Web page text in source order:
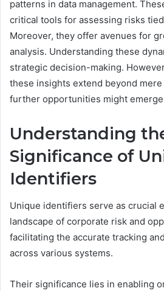
patterns in data management.
critical tools for assessing risks
Moreover, they offer avenues for
analysis. Understanding these
strategic decision-making.
these insights extend beyond
further opportunities might
Understanding
Significance of
Identifiers
Unique identifiers serve as crucial
landscape of corporate risk and
facilitating the accurate tracking
across various systems.
Their significance lies in enabling